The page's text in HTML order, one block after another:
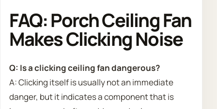
FAQ: Porch Ceiling Fan
Makes Clicking Noise
Q: Is a clicking ceiling fan dangerous?
A: Clicking itself is usually not an immediate
danger, but it indicates a component that is